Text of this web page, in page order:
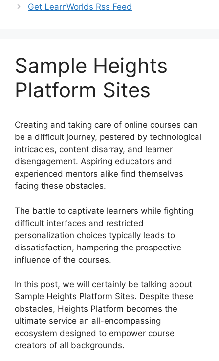
Get LearnWorlds Rss Feed
Sample Heights
Platform Sites
Creating and taking care of online courses can
be a difficult journey, pestered by technological
intricacies, content disarray, and learner
disengagement. Aspiring educators and
experienced mentors alike find themselves
facing these obstacles.
The battle to captivate learners while fighting
difficult interfaces and restricted
personalization choices typically leads to
dissatisfaction, hampering the prospective
influence of the courses.
In this post, we will certainly be talking about
Sample Heights Platform Sites. Despite these
obstacles, Heights Platform becomes the
ultimate service an all-encompassing
ecosystem designed to empower course
creators of all backgrounds.